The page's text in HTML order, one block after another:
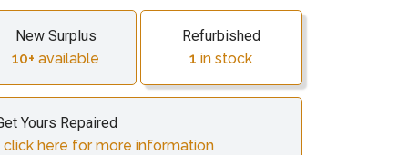
New Surplus
10+ available
Refurbished
1 in stock
Yours Repaired
click here for more information